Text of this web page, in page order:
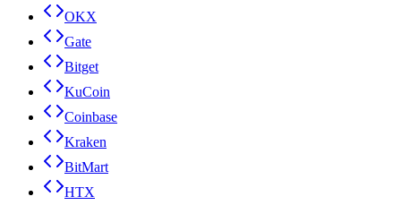
OKX
Gate
Bitget
KuCoin
Coinbase
Kraken
BitMart
HTX